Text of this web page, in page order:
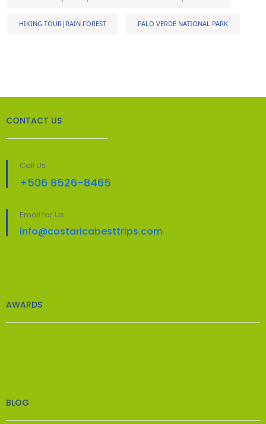
HIKING TOUR|RAIN FOREST PALO VERDE NATIONAL PARK
CONTACT US
Call Us
+506 8526-8465
Email for Us
info@costaricabesttrips.com
AWARDS
BLOG